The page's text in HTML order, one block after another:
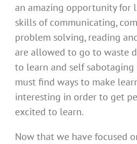
an amazing opportunity for
skills of communicating,
problem solving, reading
are allowed to go to waste
to learn and self sabotaging
must find ways to make
interesting in order to get
excited to learn.
Now that we have focused